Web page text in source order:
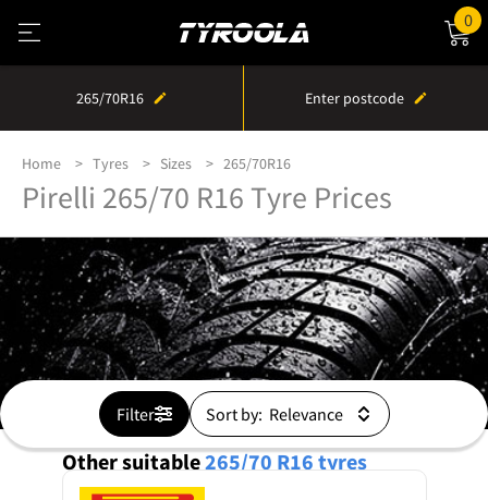
0
265/70R16 Enter postcode
Home Tyres Sizes 265/70R16
Pirelli 265/70 R16 Tyre Prices
Filter Sort by:
Other suitable265/70 R16tyres